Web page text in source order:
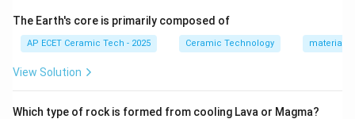
The Earth's core is primarily composed of
AP ECET Ceramic Tech - 2025 Ceramic Technology materials
View Solution
Which type of rock is formed from cooling Lava or Magma?